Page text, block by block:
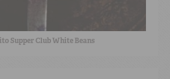
Supper Club White Beans